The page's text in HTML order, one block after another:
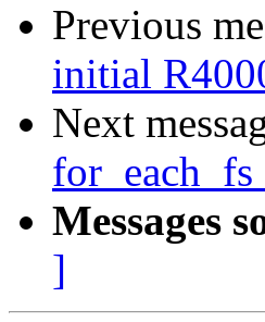
Previous
initial
Next
Messages
]